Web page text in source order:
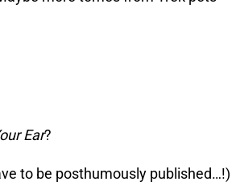
Ear?
to be posthumously published…!)